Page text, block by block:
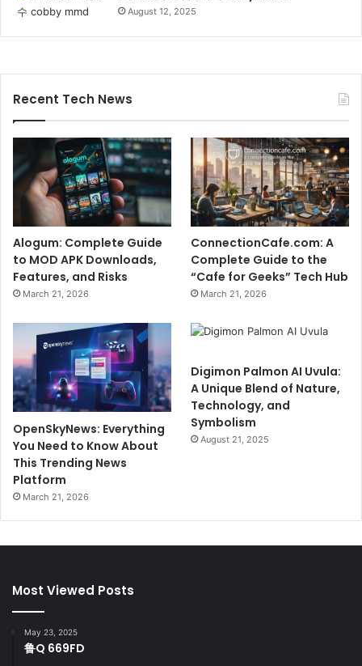
August 12, 2025
Recent Tech News
Alogum: Complete Guide
to MOD APK Downloads,
Features, and Risks
March 21, 2026
ConnectionCafe.com: A
Complete Guide to the
“Cafe for Geeks” Tech Hub
March 21, 2026
OpenSkyNews: Everything
You Need to Know About
This Trending News
Platform
March 21, 2026
Digimon Palmon AI Uvula:
A Unique Blend of Nature,
Technology, and
Symbolism
August 21, 2025
Most Viewed Posts
May 23, 2025
鲁Q 669FD